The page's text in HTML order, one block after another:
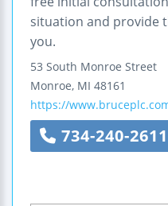
situation and provide
you.
53 South Monroe Street
Monroe, MI 48161
https://
734-240-2611